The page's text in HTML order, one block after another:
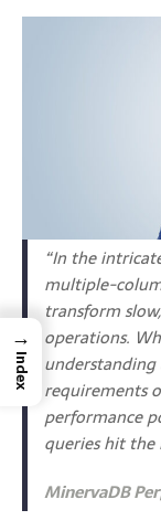
“In the
multiple-
transform
operations.
requirements
performance
queries hit
MinervaDB
→
Index